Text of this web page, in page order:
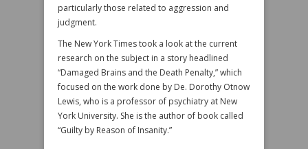
particularly those related to aggression and
judgment.
The New York Times took a look at the current
research on the subject in a story headlined
“Damaged Brains and the Death Penalty,” which
focused on the work done by De. Dorothy Otnow
Lewis, who is a professor of psychiatry at New
York University. She is the author of book called
“Guilty by Reason of Insanity.”